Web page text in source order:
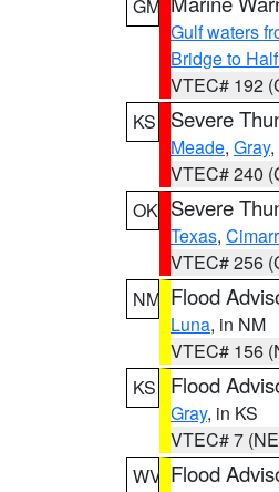
GM
Gulf waters
Bridge to
VTEC# 192
KS
Severe
Meade, Gray,
VTEC# 240
OK Severe
Texas,
VTEC# 256
NM Flood
Luna, in NM
VTEC# 156
KS
Flood
Gray, in KS
VTEC# 7
WV Flood